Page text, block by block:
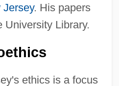
Jersey. His papers
University Library.
ethics is a focus